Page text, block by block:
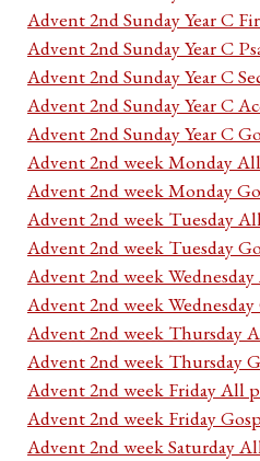
Advent 2nd Sunday Year C
Advent 2nd Sunday Year C
Advent 2nd Sunday Year C
Advent 2nd Sunday Year C
Advent 2nd Sunday Year C
Advent 2nd week Monday
Advent 2nd week Monday
Advent 2nd week Tuesday
Advent 2nd week Tuesday
Advent 2nd week
Advent 2nd week Wednesday
Advent 2nd week Thursday
Advent 2nd week Thursday
Advent 2nd week Friday All
Advent 2nd week Friday
Advent 2nd week Saturday